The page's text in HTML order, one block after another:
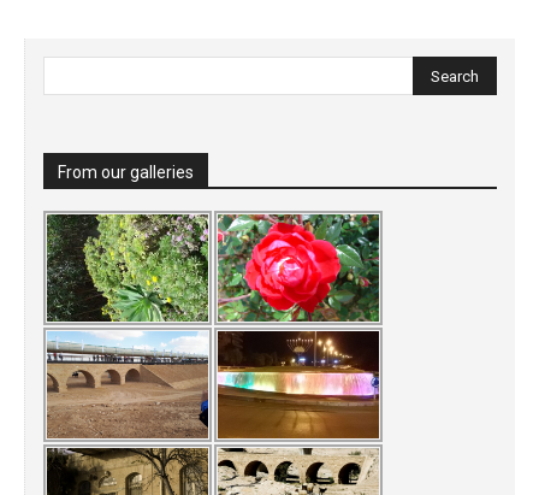
From our galleries